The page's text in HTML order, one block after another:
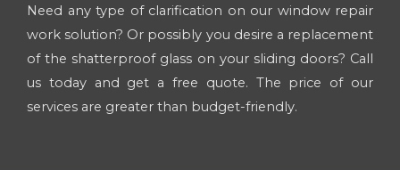
Need any type of clarification on our window repair
work solution? Or possibly you desire a replacement
of the shatterproof glass on your sliding doors? Call
us today and get a free quote. The price of our
services are greater than budget-friendly.